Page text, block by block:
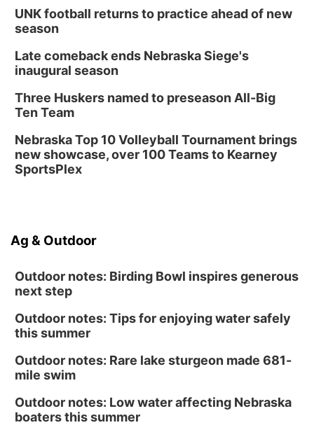
UNK football returns to practice ahead of new
season
Late comeback ends Nebraska Siege's
inaugural season
Three Huskers named to preseason All-Big
Ten Team
Nebraska Top 10 Volleyball Tournament brings
new showcase, over 100 Teams to Kearney
SportsPlex
Ag & Outdoor
Outdoor notes: Birding Bowl inspires generous
next step
Outdoor notes: Tips for enjoying water safely
this summer
Outdoor notes: Rare lake sturgeon made 681-
mile swim
Outdoor notes: Low water affecting Nebraska
boaters this summer